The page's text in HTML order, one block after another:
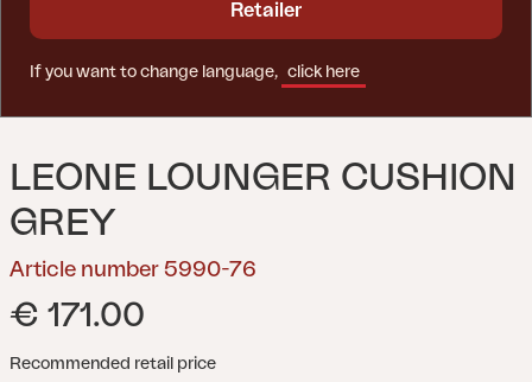
LEONE LOUNGER CUSHION
GREY
Article number 5990-76
€ 171.00
Recommended retail price
Retailer
If you want to change language, click here